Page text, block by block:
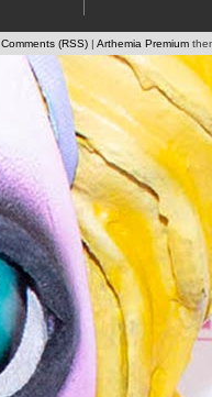
Comments (RSS) | Arthemia Premium